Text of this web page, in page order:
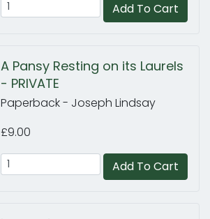
Add To Cart
A Pansy Resting on its Laurels
- PRIVATE
Paperback - Joseph Lindsay
£9.00
Add To Cart